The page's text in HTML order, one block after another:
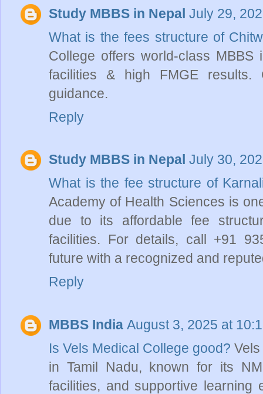
Study MBBS in Nepal July 29,
What is the fees structure of
College offers world-class
facilities & high FMGE
guidance.
Reply
Study MBBS in Nepal July 30,
What is the fee structure of
Academy of Health Sciences is
due to its affordable fee
facilities. For details, call +91
future with a recognized and
Reply
MBBS India August 3, 2025 at
Is Vels Medical College good?
in Tamil Nadu, known for its
facilities, and supportive learning